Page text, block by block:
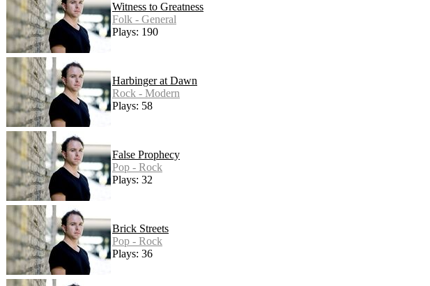
Witness to Greatness
Folk - General
Plays: 190
Harbinger at Dawn
Rock - Modern
Plays: 58
False Prophecy
Pop - Rock
Plays: 32
Brick Streets
Pop - Rock
Plays: 36